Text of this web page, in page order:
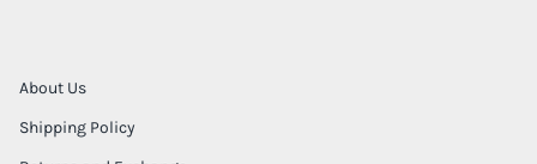
About Us
Shipping Policy